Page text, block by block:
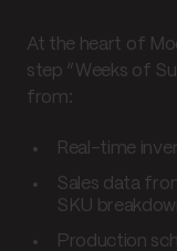
At the heart of
step “Weeks of
from:
Real-time
Sales data
SKU
Production